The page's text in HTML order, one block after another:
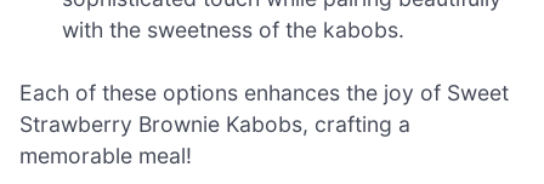
with the sweetness of the kabobs.
Each of these options enhances the joy of Sweet
Strawberry Brownie Kabobs, crafting a
memorable meal!